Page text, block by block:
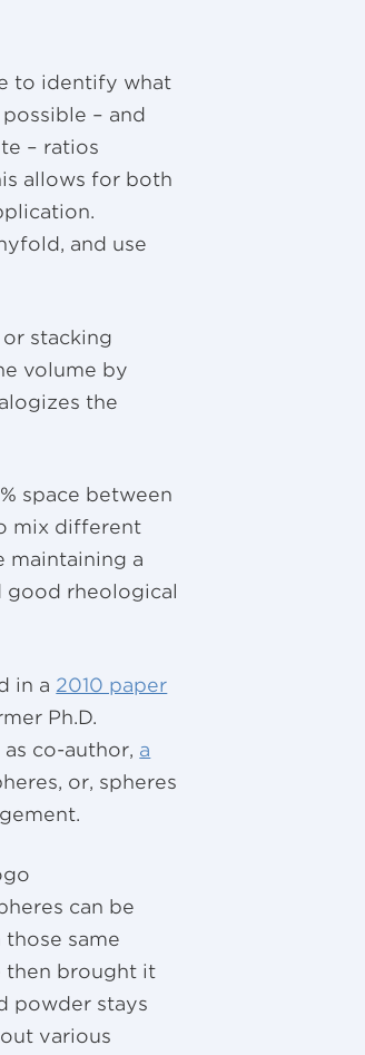
to identify what
– and
– ratios
allows for both
and use
stacking
volume by
the
space between
mix different
maintaining a
rheological
in a 2010 paper
Ph.D.
co-author, a
or, spheres
can be
same
then brought it
powder stays
various